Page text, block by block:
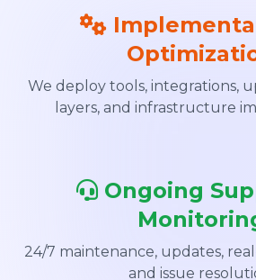
We deploy tools, integrations,
layers, and infrastructure
Ongoing
24/7 maintenance, updates,
and issue